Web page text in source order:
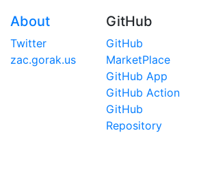
About
Twitter
zac.gorak.us
GitHub
GitHub
MarketPlace
GitHub App
GitHub Action
GitHub
Repository